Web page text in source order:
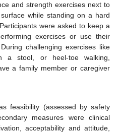
and strength exercises next to
while standing on a hard
were asked to keep a
exercises or use their
challenging exercises like
a stool, or heel-toe walking,
a family member or caregiver
feasibility (assessed by safety
measures were clinical
acceptability and attitude,